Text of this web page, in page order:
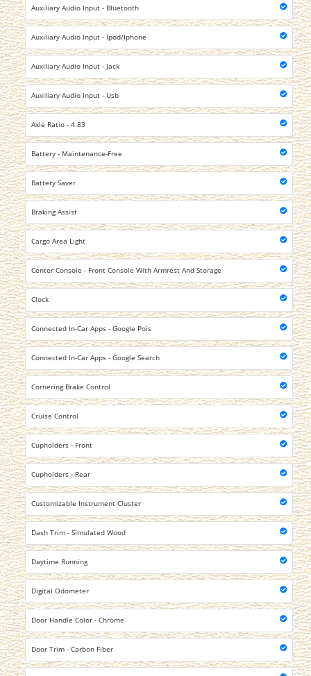
Auxiliary Audio Input - Bluetooth
Auxiliary Audio Input - Ipod/Iphone
Auxiliary Audio Input - Jack
Auxiliary Audio Input - Usb
Axle Ratio - 4.83
Battery - Maintenance-Free
Battery Saver
Braking Assist
Cargo Area Light
Center Console - Front Console With Armrest And Storage
Clock
Connected In-Car Apps - Google Pois
Connected In-Car Apps - Google Search
Cornering Brake Control
Cruise Control
Cupholders - Front
Cupholders - Rear
Customizable Instrument Cluster
Dash Trim - Simulated Wood
Daytime Running
Digital Odometer
Door Handle Color - Chrome
Door Trim - Carbon Fiber